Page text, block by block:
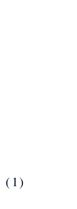
(1)